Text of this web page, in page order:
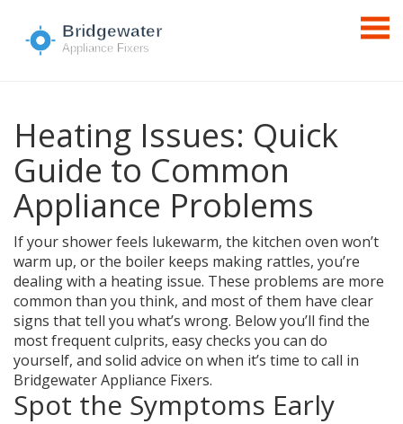
Heating Issues: Quick
Guide to Common
Appliance Problems
If your shower feels lukewarm, the kitchen oven won’t
warm up, or the boiler keeps making rattles, you’re
dealing with a heating issue. These problems are more
common than you think, and most of them have clear
signs that tell you what’s wrong. Below you’ll find the
most frequent culprits, easy checks you can do
yourself, and solid advice on when it’s time to call in
Bridgewater Appliance Fixers.
Spot the Symptoms Early